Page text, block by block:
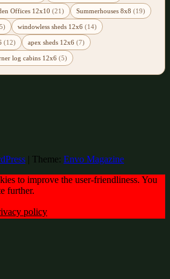
Offices 12x10 (21) Summerhouses 8x8 (19)
windowless sheds 12x6 (14)
(12) apex sheds 12x6 (7)
log cabins 12x6 (5)
| Theme: Envo Magazine
to improve the user-friendliness. You
further.
policy